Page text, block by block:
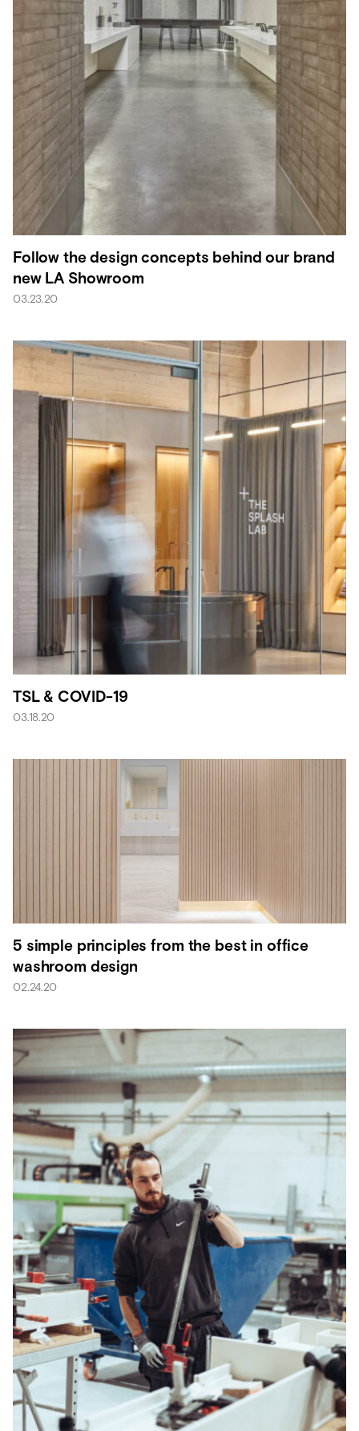
Follow the design concepts behind our brand
new LA Showroom
03.23.20
TSL & COVID-19
03.18.20
5 simple principles from the best in office
washroom design
02.24.20